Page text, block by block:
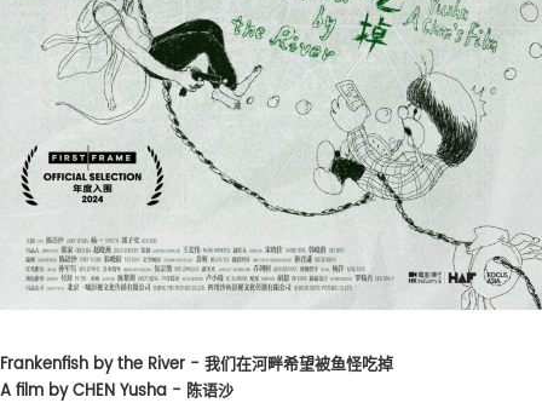
Frankenfish by the River - 我们在河畔希望被鱼怪吃掉
A film by CHEN Yusha - 陈语沙